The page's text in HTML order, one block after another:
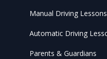
Manual Driving Lessons
Automatic Driving
Parents & Guardians